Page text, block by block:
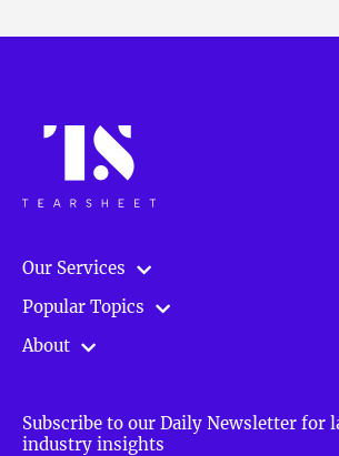
Our Services
Popular Topics
About
Subscribe to our Daily Newsletter for
industry insights